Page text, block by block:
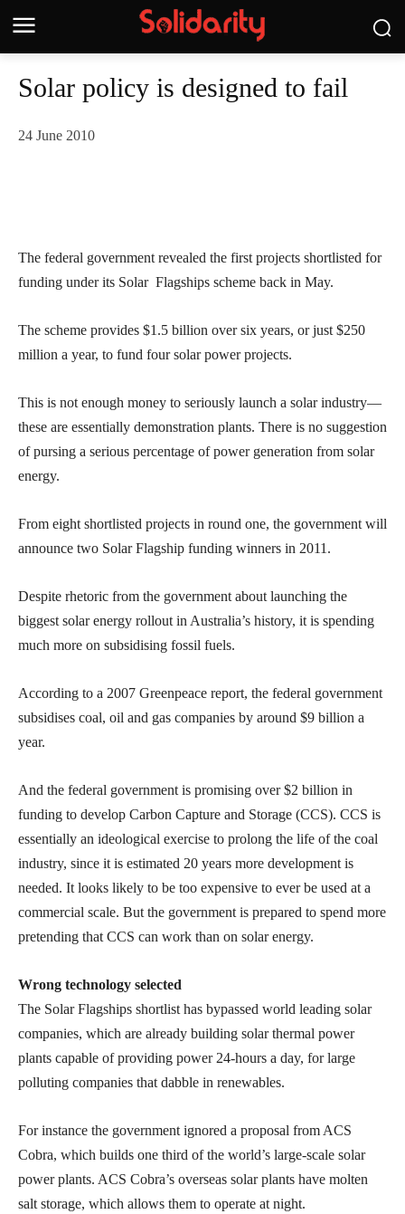
Solar policy is designed to fail
24 June 2010
The federal government revealed the first projects shortlisted for
funding under its Solar Flagships scheme back in May.
The scheme provides $1.5 billion over six years, or just $250
million a year, to fund four solar power projects.
This is not enough money to seriously launch a solar industry—
these are essentially demonstration plants. There is no suggestion
of pursing a serious percentage of power generation from solar
energy.
From eight shortlisted projects in round one, the government will
announce two Solar Flagship funding winners in 2011.
Despite rhetoric from the government about launching the
biggest solar energy rollout in Australia’s history, it is spending
much more on subsidising fossil fuels.
According to a 2007 Greenpeace report, the federal government
subsidises coal, oil and gas companies by around $9 billion a
year.
And the federal government is promising over $2 billion in
funding to develop Carbon Capture and Storage (CCS). CCS is
essentially an ideological exercise to prolong the life of the coal
industry, since it is estimated 20 years more development is
needed. It looks likely to be too expensive to ever be used at a
commercial scale. But the government is prepared to spend more
pretending that CCS can work than on solar energy.
Wrong technology selected
The Solar Flagships shortlist has bypassed world leading solar
companies, which are already building solar thermal power
plants capable of providing power 24-hours a day, for large
polluting companies that dabble in renewables.
For instance the government ignored a proposal from ACS
Cobra, which builds one third of the world’s large-scale solar
power plants. ACS Cobra’s overseas solar plants have molten
salt storage, which allows them to operate at night.